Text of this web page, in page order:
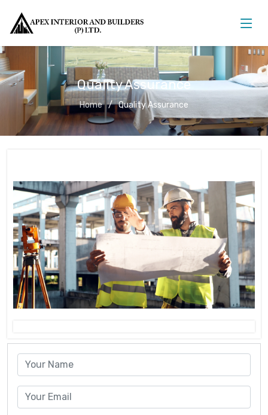
Quality Assurance
Home Quality Assurance